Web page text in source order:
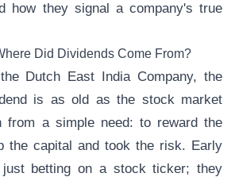
how they signal a company's true
Did Dividends Come From?
Dutch East India Company, the
is as old as the stock market
from a simple need: to reward the
the capital and took the risk. Early
just betting on a stock ticker; they